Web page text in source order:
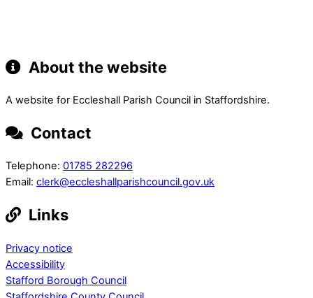
About the website
A website for Eccleshall Parish Council in Staffordshire.
Contact
Telephone: 01785 282296
Email: clerk@eccleshallparishcouncil.gov.uk
Links
Privacy notice
Accessibility
Stafford Borough Council